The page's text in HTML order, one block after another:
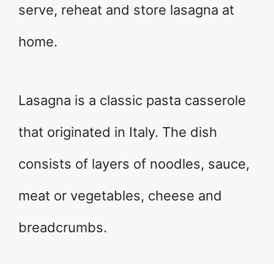
serve, reheat and store lasagna at
home.
Lasagna is a classic pasta casserole
that originated in Italy. The dish
consists of layers of noodles, sauce,
meat or vegetables, cheese and
breadcrumbs.